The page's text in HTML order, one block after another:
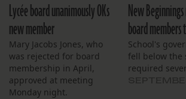
Lycée board unanimously OKs
new member
Mary Jacobs Jones, who
was rejected for board
membership in April,
approved at meeting
Monday night.
New
board
School's
fell below the
required